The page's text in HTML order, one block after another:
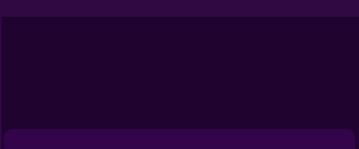
Games
Games
Games
FNF Games
View All